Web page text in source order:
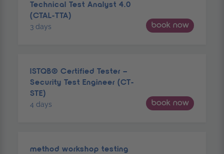
Technical Test Analyst 4.0
(CTAL-TTA)
3 days
book now
ISTQB® Certified Tester –
Security Test Engineer (CT-
STE)
4 days
book now
method workshop testing